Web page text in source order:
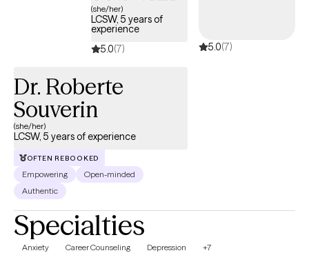
(she/her)
LCSW, 5 years of
experience
5.0(7) 5.0(7)
Dr. Roberte
Souverin
(she/her)
LCSW, 5 years of experience
OFTEN REBOOKED
Empowering
Open-minded
Authentic
Specialties
Anxiety Career Counseling Depression +7